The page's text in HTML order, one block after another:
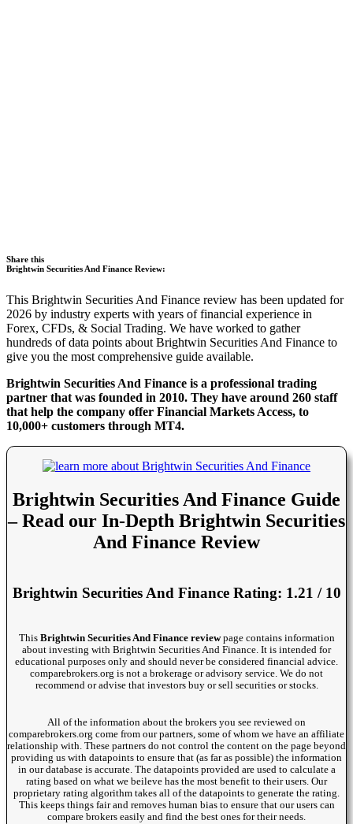
Share this
Brightwin Securities And Finance Review:
This Brightwin Securities And Finance review has been updated for
2026 by industry experts with years of financial experience in
Forex, CFDs, & Social Trading. We have worked to gather
hundreds of data points about Brightwin Securities And Finance to
give you the most comprehensive guide available.
Brightwin Securities And Finance is a professional trading
partner that was founded in 2010. They have around 260 staff
that help the company offer Financial Markets Access, to
10,000+ customers through MT4.
Brightwin Securities And Finance Guide
– Read our In-Depth Brightwin Securities
And Finance Review
Brightwin Securities And Finance Rating: 1.21 / 10
This Brightwin Securities And Finance reviewpage contains information
about investing with Brightwin Securities And Finance. It is intended for
educational purposes only and should never be considered financial advice.
comparebrokers.org is not a brokerage or advisory service. We do not
recommend or advise that investors buy or sell securities or stocks.
All of the information about the brokers you see reviewed on
comparebrokers.org come from our partners, some of whom we have an affiliate
relationship with. These partners do not control the content on the page beyond
providing us with datapoints to ensure that (as far as possible) the information
in our database is accurate. The datapoints provided are used to calculate a
rating based on what we beileve has the most benefit to their users. Our
proprietary rating algorithm takes all of the datapoints to generate the rating.
This keeps things fair and removes human bias to ensure that our users can
compare brokers easily and find the best ones for their needs.